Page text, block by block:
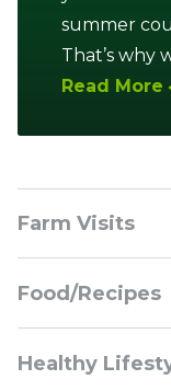
summer
That’s why
Read More
Sidebar
Farm Visits
Food/Recipes
Healthy